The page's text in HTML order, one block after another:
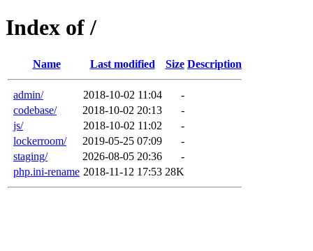
Index of /
Name Last modified Size Description
admin/ 2018-10-02 11:04
-
codebase/
2018-10-02 20:13
-
js/
2018-10-02 11:02
-
lockerroom/
2019-05-25 07:09
-
staging/
2026-08-05 20:36
-
php.ini-rename 2018-11-12 17:53 28K